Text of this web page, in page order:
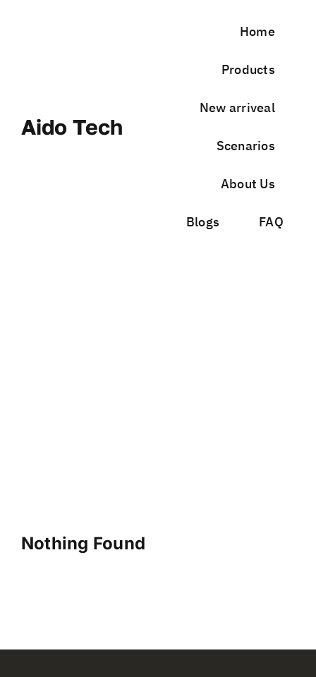
Aido Tech
Home
Products
New arriveal
Scenarios
About Us
Blogs FAQ
Nothing Found